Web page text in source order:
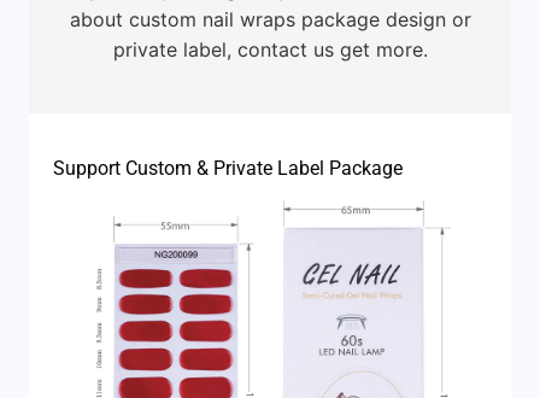
about custom nail wraps package design or
private label, contact us get more.
Support Custom & Private Label Package